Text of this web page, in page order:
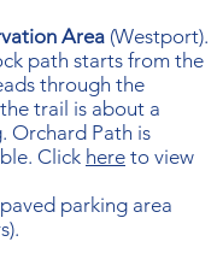
Area (Westport).
path starts from the
through the
trail is about a
Orchard Path is
Click here to view
parking area